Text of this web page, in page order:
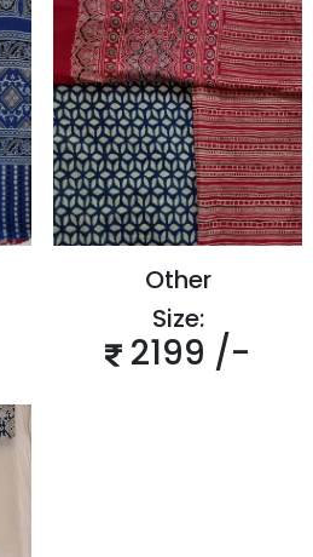
Other
Size:
2199 /-